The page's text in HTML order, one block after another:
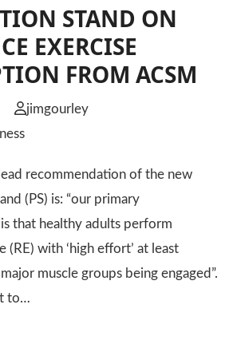
STAND ON
EXERCISE
FROM ACSM
jimgourley
recommendation of the new
(PS) is: “our primary
that healthy adults perform
(RE) with ‘high effort’ at least
muscle groups being engaged”.
to…